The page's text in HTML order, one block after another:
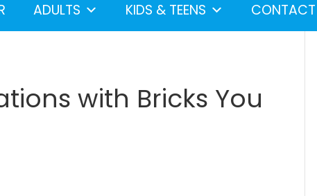
ADULTS KIDS & TEENS CONTACT
with Bricks You